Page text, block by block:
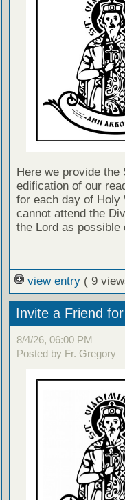
Here we provide
edification of our
for each day of Holy
cannot attend the
the Lord as
view entry ( 9
Invite a Friend
8/4/26, 06:00 PM
Posted by Fr. Gregory